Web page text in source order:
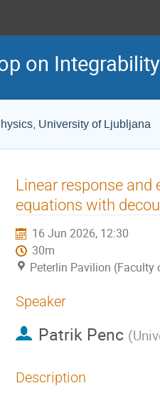
on
University of Ljubljana
Linear response
equations with
16 Jun 2026, 12:30
30m
Peterlin Pavilion
Speaker
Patrik Penc (
Description